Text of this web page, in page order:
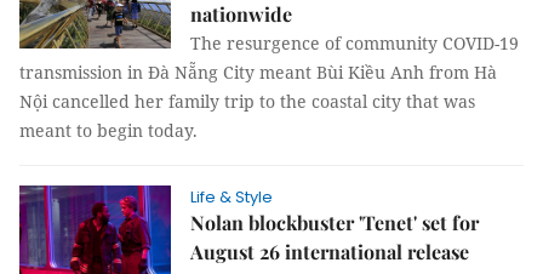
nationwide
The resurgence of community COVID-19
transmission in Đà Nẵng City meant Bùi Kiều Anh from Hà
Nội cancelled her family trip to the coastal city that was
meant to begin today.
Life & Style
Nolan blockbuster 'Tenet' set for
August 26 international release